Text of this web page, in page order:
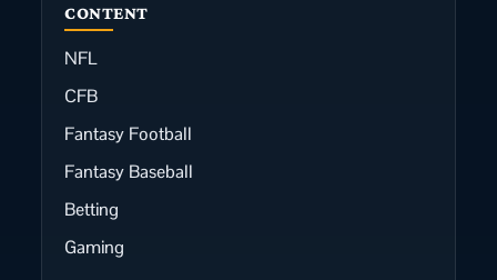
CONTENT
NFL
CFB
Fantasy Football
Fantasy Baseball
Betting
Gaming